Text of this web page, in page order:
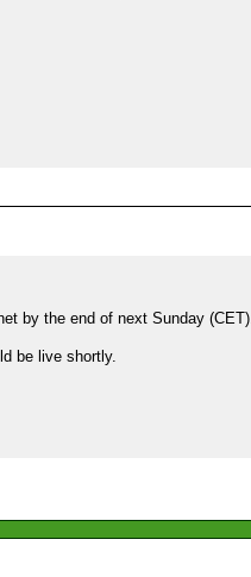
by the end of next Sunday (CET).
be live shortly.